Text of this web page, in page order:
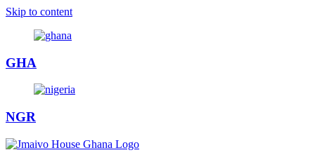
Skip to content
GHA
NGR